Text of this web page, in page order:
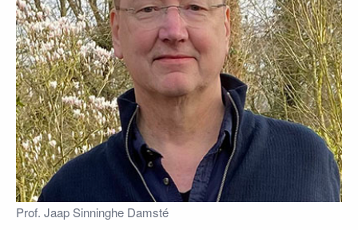
Prof. Jaap Sinninghe Damsté